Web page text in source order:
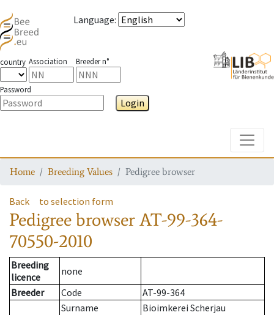
Language:
country Association Breeder n°
Password
Login
Home Breeding Values Pedigree browser
Back to selection form
Pedigree browserAT-99-364-
70550-2010
Breeding
licence
none
Breeder
Code
AT-99-364
Surname
Bioimkerei Scherjau